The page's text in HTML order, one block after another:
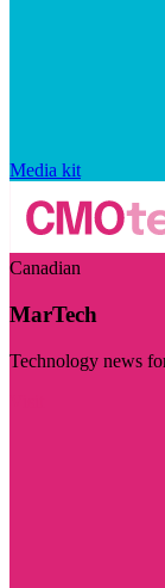
Media kit
Canadian
MarTech
Technology news